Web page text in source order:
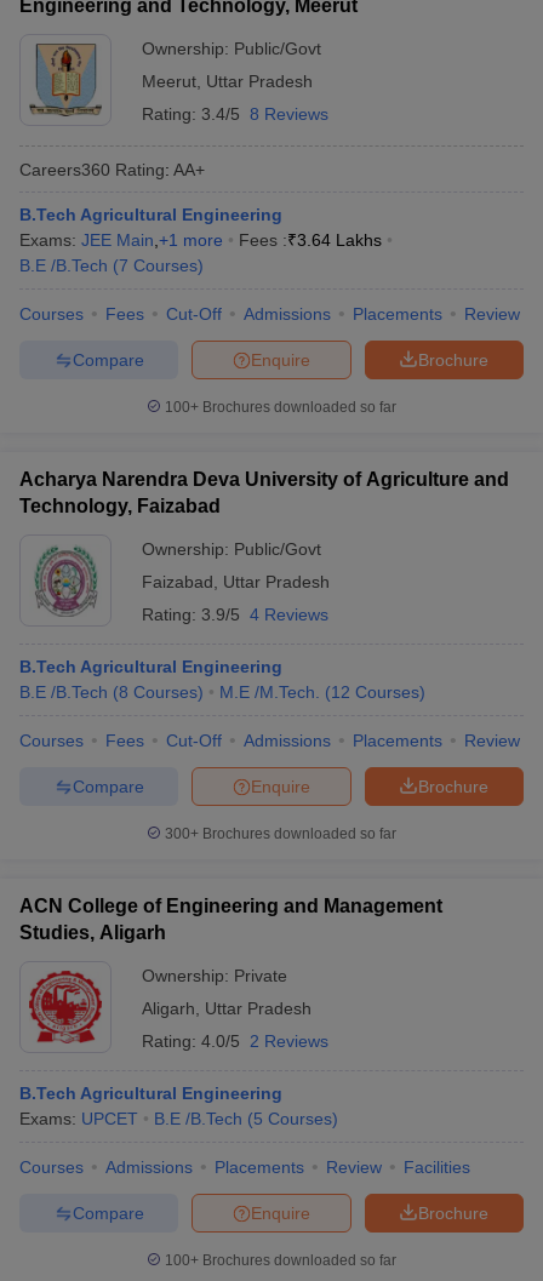
Engineering and Technology, Meerut
Ownership: Public/Govt
Meerut Uttar Pradesh
Rating: 3.4/5 8 Reviews
Careers360 Rating: AA+
B.Tech Agricultural Engineering
Exams: JEE Main +1 more Fees :₹3.64 Lakhs
B.E /B.Tech (7 Courses)
Courses Fees Cut-Off Admissions Placements Review
Brochure
Enquire
Compare
100+ Brochures downloaded so far
Acharya Narendra Deva University of Agriculture and
Technology, Faizabad
Ownership: Public/Govt
Faizabad
Uttar Pradesh
Rating: 3.9/5 4 Reviews
B.Tech Agricultural Engineering
B.E /B.Tech (8 Courses) M.E /M.Tech. (12 Courses)
Courses Fees Cut-Off Admissions Placements Review
Brochure
Enquire
Compare
300+ Brochures downloaded so far
ACN College of Engineering and Management
Studies, Aligarh
Ownership: Private
Aligarh
Uttar Pradesh
Rating: 4.0/5 2 Reviews
B.Tech Agricultural Engineering
Exams: UPCET B.E /B.Tech (5 Courses)
Courses Admissions Placements Review Facilities
Brochure
Enquire
Compare
100+ Brochures downloaded so far